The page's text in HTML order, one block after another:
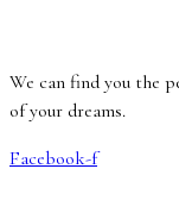
We can find you the
of your dreams.
Facebook-f